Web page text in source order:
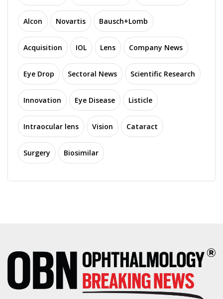
Alcon Novartis Bausch+Lomb
Acquisition IOL Lens Company News
Eye Drop Sectoral News Scientific Research
Innovation Eye Disease Listicle
Intraocular lens Vision Cataract
Surgery Biosimilar